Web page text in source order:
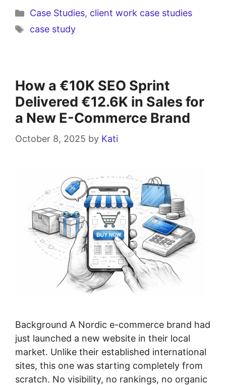
Case Studies, client work case studies
case study
How a €10K SEO Sprint
Delivered €12.6K in Sales for
a New E-Commerce Brand
October 8, 2025 by Kati
Background A Nordic e-commerce brand had
just launched a new website in their local
market. Unlike their established international
sites, this one was starting completely from
scratch. No visibility, no rankings, no organic